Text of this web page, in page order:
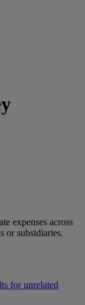
expenses across
or subsidiaries.